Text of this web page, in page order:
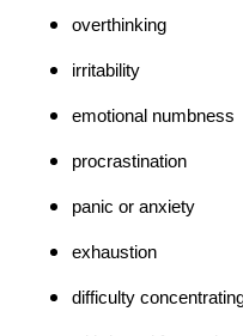
overthinking
irritability
emotional numbness
procrastination
panic or anxiety
exhaustion
difficulty